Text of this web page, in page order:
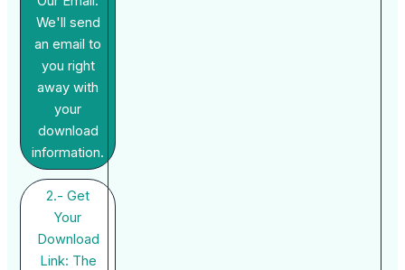
We'll send
an email to
you right
away with
your
download
information.
2.- Get
Your
Download
Link: The